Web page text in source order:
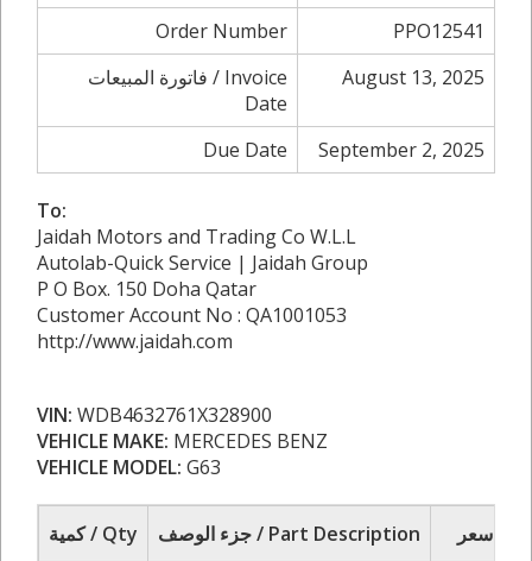
Order Number
PPO12541
فاتورة المبيعات / Invoice
Date
August 13, 2025
Due Date September 2, 2025
To:
Jaidah Motors and Trading Co W.L.L
Autolab-Quick Service | Jaidah Group
P O Box. 150 Doha Qatar
Customer Account No : QA1001053
http://www.jaidah.com
VIN: WDB4632761X328900
VEHICLE MAKE: MERCEDES BENZ
VEHICLE MODEL: G63
كمية / Qty جزء الوصف / Part Description